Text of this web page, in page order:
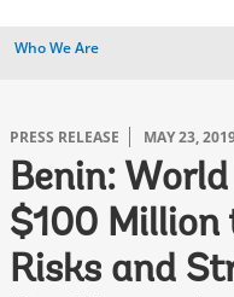
Who We Are
PRESS RELEASE MAY 23,
Benin:
$100 Million
Risks and